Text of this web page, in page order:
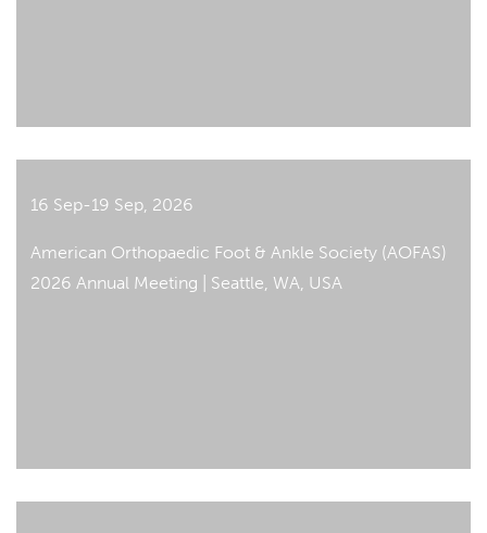
16 Sep-19 Sep, 2026
American Orthopaedic Foot & Ankle Society (AOFAS)
2026 Annual Meeting | Seattle, WA, USA